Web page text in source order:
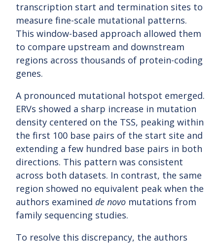
transcription start and termination sites to
measure fine-scale mutational patterns.
This window-based approach allowed them
to compare upstream and downstream
regions across thousands of protein-coding
genes.
A pronounced mutational hotspot emerged.
ERVs showed a sharp increase in mutation
density centered on the TSS, peaking within
the first 100 base pairs of the start site and
extending a few hundred base pairs in both
directions. This pattern was consistent
across both datasets. In contrast, the same
region showed no equivalent peak when the
authors examined de novo mutations from
family sequencing studies.
To resolve this discrepancy, the authors